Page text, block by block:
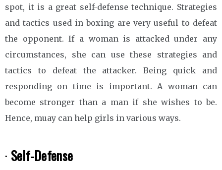
spot, it is a great self-defense technique. Strategies
and tactics used in boxing are very useful to defeat
the opponent. If a woman is attacked under any
circumstances, she can use these strategies and
tactics to defeat the attacker. Being quick and
responding on time is important. A woman can
become stronger than a man if she wishes to be.
Hence, muay can help girls in various ways.
· Self-Defense